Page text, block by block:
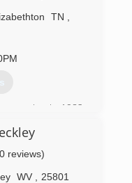
TN
service in 1982
into
reviews)
WV
25801